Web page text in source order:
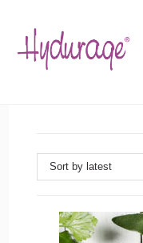
content
Sort by latest